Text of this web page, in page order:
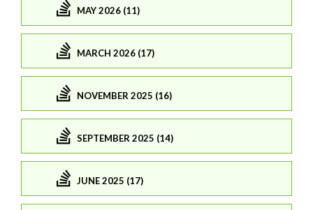
MAY 2026 (11)
MARCH 2026 (17)
NOVEMBER 2025 (16)
SEPTEMBER 2025 (14)
JUNE 2025 (17)